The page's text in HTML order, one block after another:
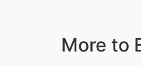
More to